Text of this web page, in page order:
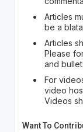
Articles
be a
Articles
Please
and
For
video
Videos
Want To